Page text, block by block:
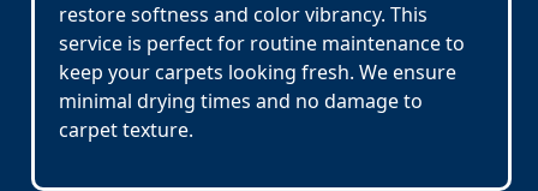
restore softness and color vibrancy. This
service is perfect for routine maintenance to
keep your carpets looking fresh. We ensure
minimal drying times and no damage to
carpet texture.